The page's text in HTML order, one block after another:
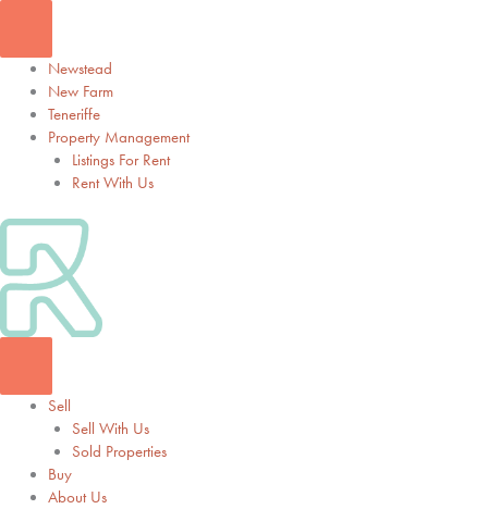
content
Newstead
New Farm
Teneriffe
Property Management
Listings For Rent
Rent With Us
Sell
Sell With Us
Sold Properties
Buy
About Us